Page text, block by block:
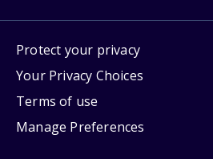
Protect your privacy
Your Privacy Choices
Terms of use
Manage Preferences